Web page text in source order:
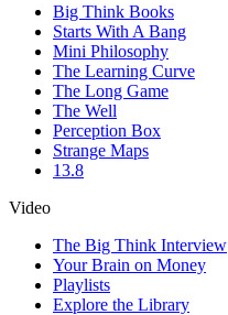
Big Think Books
Starts With A Bang
Mini Philosophy
The Learning Curve
The Long Game
The Well
Perception Box
Strange Maps
13.8
Video
The Big Think Interview
Your Brain on Money
Playlists
Explore the Library